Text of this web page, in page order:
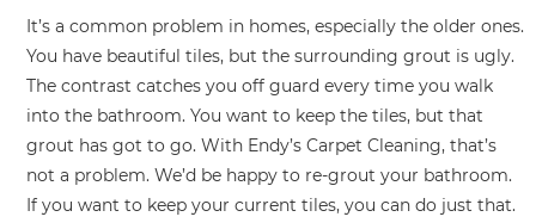
It’s a common problem in homes, especially the older ones.
You have beautiful tiles, but the surrounding grout is ugly.
The contrast catches you off guard every time you walk
into the bathroom. You want to keep the tiles, but that
grout has got to go. With Endy’s Carpet Cleaning, that’s
not a problem. We’d be happy to re-grout your bathroom.
If you want to keep your current tiles, you can do just that.